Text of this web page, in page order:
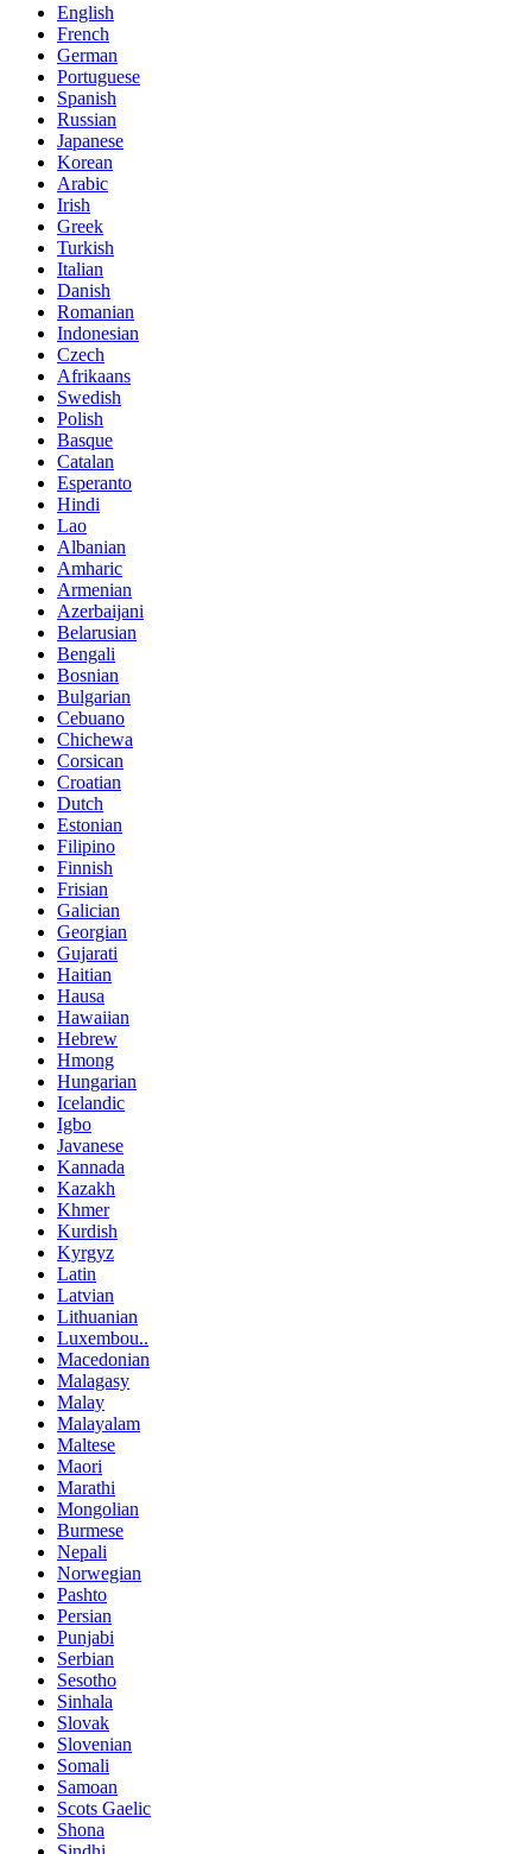
English
French
German
Portuguese
Spanish
Russian
Japanese
Korean
Arabic
Irish
Greek
Turkish
Italian
Danish
Romanian
Indonesian
Czech
Afrikaans
Swedish
Polish
Basque
Catalan
Esperanto
Hindi
Lao
Albanian
Amharic
Armenian
Azerbaijani
Belarusian
Bengali
Bosnian
Bulgarian
Cebuano
Chichewa
Corsican
Croatian
Dutch
Estonian
Filipino
Finnish
Frisian
Galician
Georgian
Gujarati
Haitian
Hausa
Hawaiian
Hebrew
Hmong
Hungarian
Icelandic
Igbo
Javanese
Kannada
Kazakh
Khmer
Kurdish
Kyrgyz
Latin
Latvian
Lithuanian
Luxembou..
Macedonian
Malagasy
Malay
Malayalam
Maltese
Maori
Marathi
Mongolian
Burmese
Nepali
Norwegian
Pashto
Persian
Punjabi
Serbian
Sesotho
Sinhala
Slovak
Slovenian
Somali
Samoan
Scots Gaelic
Shona